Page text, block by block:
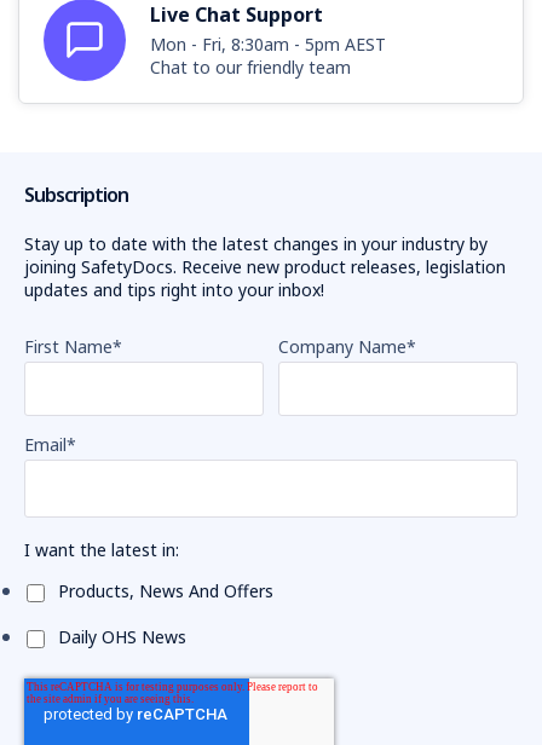
Live Chat Support
Mon - Fri, 8:30am - 5pm AEST
Chat to our friendly team
Subscription
Stay up to date with the latest changes in your industry by
joining SafetyDocs. Receive new product releases, legislation
updates and tips right into your inbox!
First Name* Company Name*
Email*
I want the latest in:
Products, News And Offers
Daily OHS News